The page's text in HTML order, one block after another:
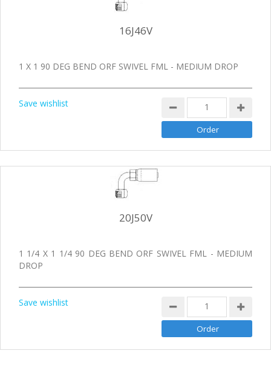
16J46V
1 X 1 90 DEG BEND ORF SWIVEL FML - MEDIUM DROP
Save wishlist
20J50V
1 1/4 X 1 1/4 90 DEG BEND ORF SWIVEL FML - MEDIUM
DROP
Save wishlist